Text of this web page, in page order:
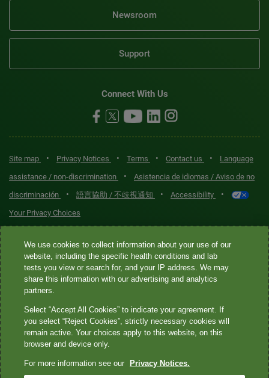
Newsroom
Support
Connect With Us
Site map • Privacy Notices • Terms • Contact us •
Language
assistance / non-discrimination
•
Asistencia de idiomas / Aviso de no
discriminación
• 語言協助 / 不歧視通知 • Accessibility •
Your Privacy Choices
Quest® is the brand name used for services offered by Quest
Diagnostics Incorporated and its affiliated companies. Quest
Diagnostics Incorporated and certain affiliates are CLIA-certified
laboratories that provide HIPAA-covered services. Other affiliates
not provide HIPAA-covered services.
Quest®, Quest Diagnostics®, any associated logos, and all
We use cookies to collect information about your use of our
website, including the specific health conditions and lab
tests you view or search for, and your IP address. We may
share this information with our advertising and analytics
partners.
Select “Accept All Cookies” to indicate your agreement. If
you select “Reject Cookies”, strictly necessary cookies will
remain active. Your choices apply to this website, on this
browser and device only.
For more information see our Privacy Notices.